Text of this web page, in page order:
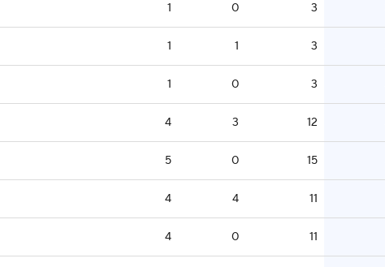
1 0 3
1 1 3
1 0 3
4 3 12
5 0 15
4 4 11
4 0 11